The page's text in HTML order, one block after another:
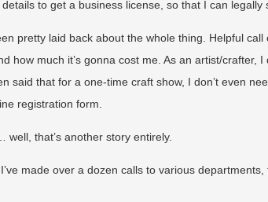
to get a business license, so that I can legally
pretty laid back about the whole thing. Helpful
how much it’s gonna cost me. As an artist/crafter,
said that for a one-time craft show, I don’t even
registration form.
that’s another story entirely.
made over a dozen calls to various